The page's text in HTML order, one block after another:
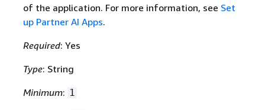
of the application. For more information, see Set
up Partner AI Apps.
Required: Yes
Type: String
Minimum: 1